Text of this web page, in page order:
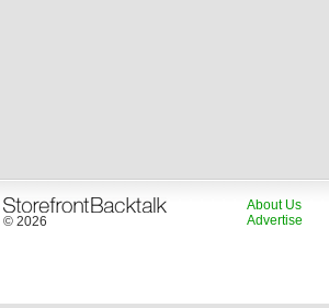
© 2026
About Us
Advertise